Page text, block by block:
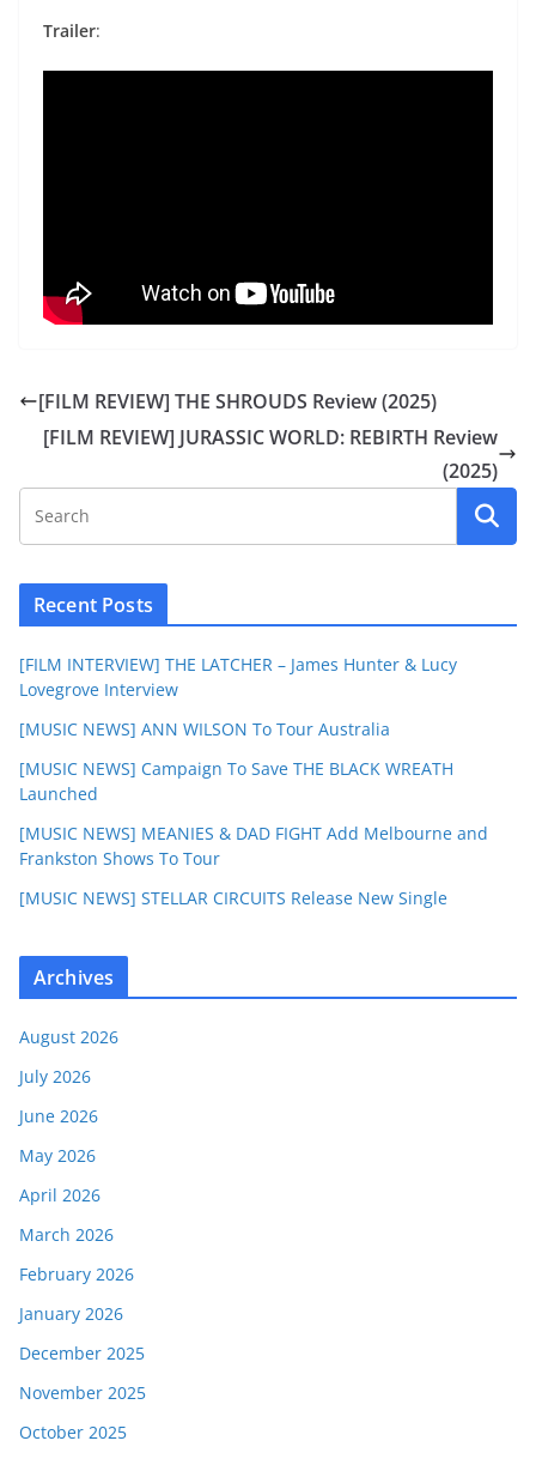
Trailer:
[FILM REVIEW] THE SHROUDS Review (2025)
[FILM REVIEW] JURASSIC WORLD: REBIRTH Review
(2025)
Recent Posts
[FILM INTERVIEW] THE LATCHER – James Hunter & Lucy
Lovegrove Interview
[MUSIC NEWS] ANN WILSON To Tour Australia
[MUSIC NEWS] Campaign To Save THE BLACK WREATH
Launched
[MUSIC NEWS] MEANIES & DAD FIGHT Add Melbourne and
Frankston Shows To Tour
[MUSIC NEWS] STELLAR CIRCUITS Release New Single
Archives
August 2026
July 2026
June 2026
May 2026
April 2026
March 2026
February 2026
January 2026
December 2025
November 2025
October 2025